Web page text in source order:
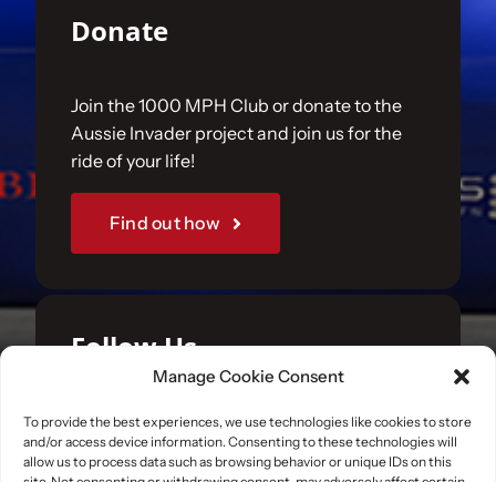
Manage Cookie Consent
To provide the best experiences, we use technologies like cookies to store
and/or access device information. Consenting to these technologies will
allow us to process data such as browsing behavior or unique IDs on this
Donate
Join the 1000 MPH Club or donate to the
Aussie Invader project and join us for the
ride of your life!
Find out how
Follow Us
Join us on your favourite social media
platforms. and learn what we are up to.